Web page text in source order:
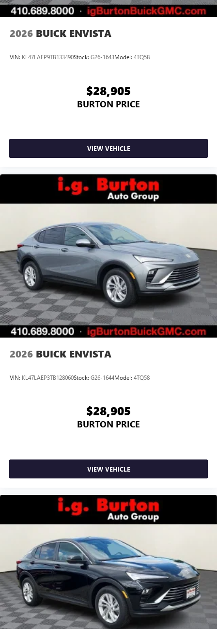
Noise control system, active noise cancellation
capability for compatible phones
wirelessly
2026 BUICK ENVISTA
VIN: KL47LAEP9TB133490Stock: G26-1643Model: 4TQ58
$28,905
BURTON PRICE
VIEW VEHICLE
2026 BUICK ENVISTA
VIN: KL47LAEP3TB128060Stock: G26-1644Model: 4TQ58
$28,905
BURTON PRICE
VIEW VEHICLE